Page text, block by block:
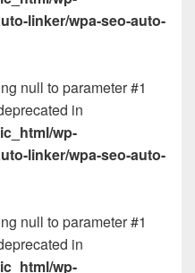
linker/wpa-seo-auto-
null to parameter #1
in
wp-
linker/wpa-seo-auto-
null to parameter #1
in
wp-